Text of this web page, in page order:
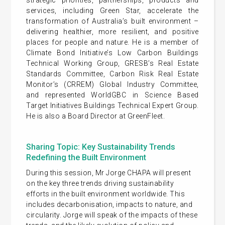
services, including Green Star, accelerate the
transformation of Australia’s built environment –
delivering healthier, more resilient, and positive
places for people and nature. He is a member of
Climate Bond Initiative’s Low Carbon Buildings
Technical Working Group, GRESB’s Real Estate
Standards Committee, Carbon Risk Real Estate
Monitor’s (CRREM) Global Industry Committee,
and represented WorldGBC in Science Based
Target Initiatives Buildings Technical Expert Group.
He is also a Board Director at GreenFleet.
Sharing Topic: Key Sustainability Trends
Redefining the Built Environment
During this session, Mr Jorge CHAPA will present
on the key three trends driving sustainability
efforts in the built environment worldwide. This
includes decarbonisation, impacts to nature, and
circularity. Jorge will speak of the impacts of these